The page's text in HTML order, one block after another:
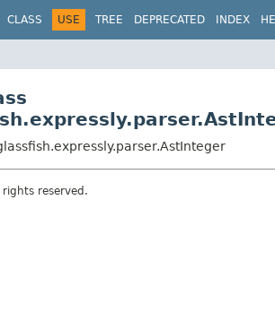
CLASS USE TREE DEPRECATED INDEX
reserved.